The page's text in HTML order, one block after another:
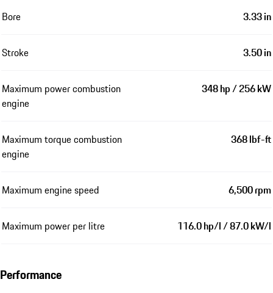
Bore 3.33 in
Stroke 3.50 in
Maximum power combustion
engine
348 hp / 256 kW
Maximum torque combustion
engine
368 lbf-ft
Maximum engine speed 6,500 rpm
Maximum power per litre 116.0 hp/l / 87.0 kW/l
Performance